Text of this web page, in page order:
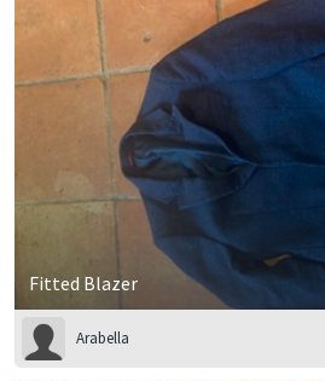
Fitted Blazer
Arabella